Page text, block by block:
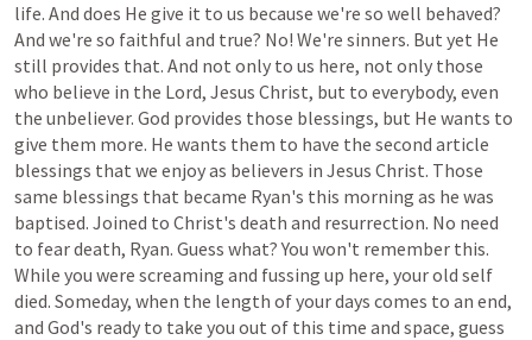
life. And does He give it to us because we're so well behaved?
And we're so faithful and true? No! We're sinners. But yet He
still provides that. And not only to us here, not only those
who believe in the Lord, Jesus Christ, but to everybody, even
the unbeliever. God provides those blessings, but He wants to
give them more. He wants them to have the second article
blessings that we enjoy as believers in Jesus Christ. Those
same blessings that became Ryan's this morning as he was
baptised. Joined to Christ's death and resurrection. No need
to fear death, Ryan. Guess what? You won't remember this.
While you were screaming and fussing up here, your old self
died. Someday, when the length of your days comes to an end,
and God's ready to take you out of this time and space, guess